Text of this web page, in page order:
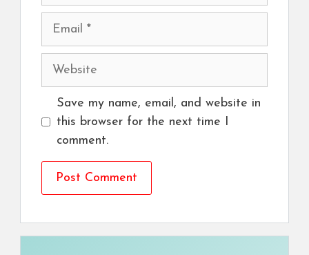
Email
Website
Save my name, email, and website in
this browser for the next time I
comment.